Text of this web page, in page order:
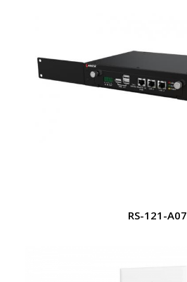
RS-121-A07